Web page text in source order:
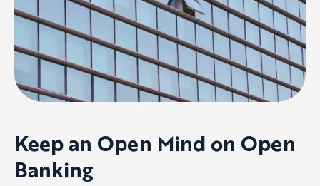
Keep an Open Mind on Open
Banking